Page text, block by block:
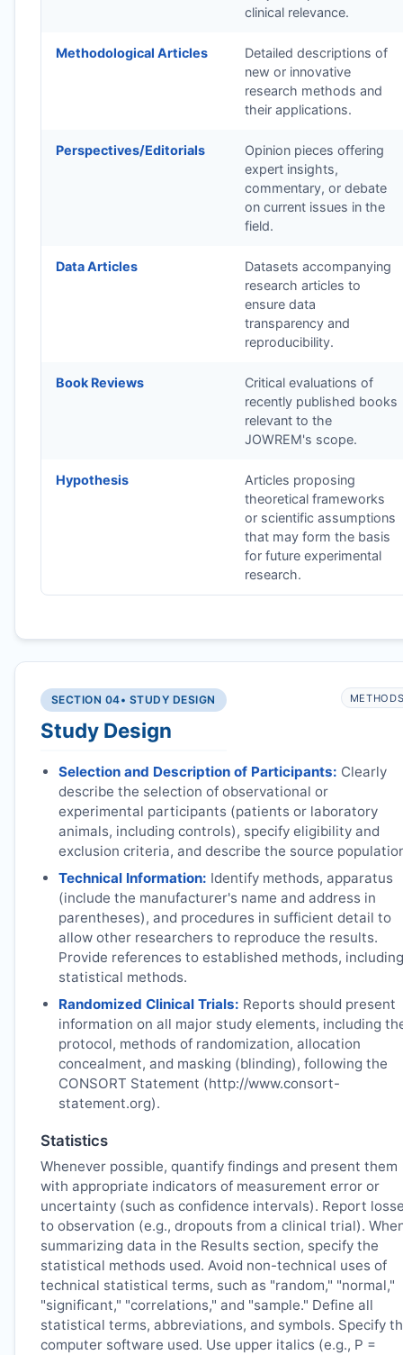
clinical relevance.
Methodological Articles
Detailed descriptions of
new or innovative
research methods and
their applications.
Perspectives/Editorials
Opinion pieces offering
expert insights,
commentary, or debate
on current issues in the
field.
Data Articles
Datasets accompanying
research articles to
ensure data
transparency and
reproducibility.
Book Reviews
Critical evaluations of
recently published books
relevant to the
JOWREM's scope.
Hypothesis
Articles proposing
theoretical frameworks
or scientific assumptions
that may form the basis
for future experimental
research.
SECTION 04• STUDY DESIGN
Study Design
Selection and Description of Participants: Clearly
describe the selection of observational or
experimental participants (patients or laboratory
animals, including controls), specify eligibility and
exclusion criteria, and describe the source
Technical Information: Identify methods, apparatus
(include the manufacturer's name and address in
parentheses), and procedures in sufficient detail to
allow other researchers to reproduce the results.
Provide references to established methods, including
statistical methods.
Randomized Clinical Trials: Reports should present
information on all major study elements, including
protocol, methods of randomization, allocation
concealment, and masking (blinding), following the
CONSORT Statement (http://www.consort-
statement.org).
Statistics
Whenever possible, quantify findings and present them
with appropriate indicators of measurement error or
uncertainty (such as confidence intervals). Report
to observation (e.g., dropouts from a clinical trial).
summarizing data in the Results section, specify the
statistical methods used. Avoid non-technical uses of
technical statistical terms, such as "random," "normal,"
"significant," "correlations," and "sample." Define all
statistical terms, abbreviations, and symbols. Specify
computer software used. Use upper italics (e.g., P =